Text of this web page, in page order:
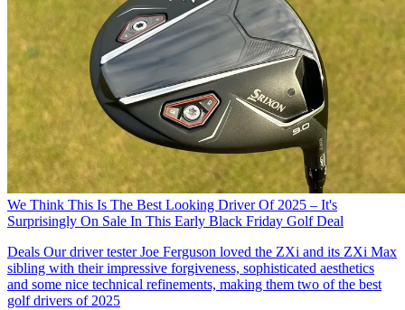
We Think This Is The Best Looking Driver Of 2025 – It's
Surprisingly On Sale In This Early Black Friday Golf Deal
Deals Our driver tester Joe Ferguson loved the ZXi and its ZXi Max
sibling with their impressive forgiveness, sophisticated aesthetics
and some nice technical refinements, making them two of the best
golf drivers of 2025